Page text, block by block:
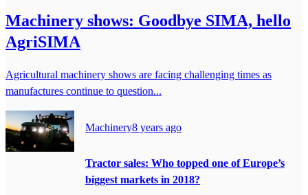
Machinery shows: Goodbye SIMA, hello
AgriSIMA
Agricultural machinery shows are facing challenging times as
manufactures continue to question...
Machinery8 years ago
Tractor sales: Who topped one of Europe’s
biggest markets in 2018?